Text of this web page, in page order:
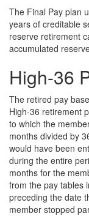
The Final Pay plan
years of creditable
reserve retirement
accumulated
High-36
The retired pay
High-36 retirement
to which the
months divided by
would have been
during the entire
months for the
from the pay tables
preceding the date
member stopped